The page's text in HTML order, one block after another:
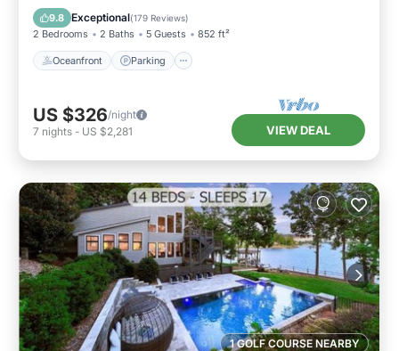
9.8 Exceptional(179 Reviews)
2 Bedrooms 2 Baths 5 Guests 852 ft²
Oceanfront Parking
Balcony/Terrace
US $326/night
7 nights - US $2,281 VIEW DEAL
1 GOLF COURSE NEARBY